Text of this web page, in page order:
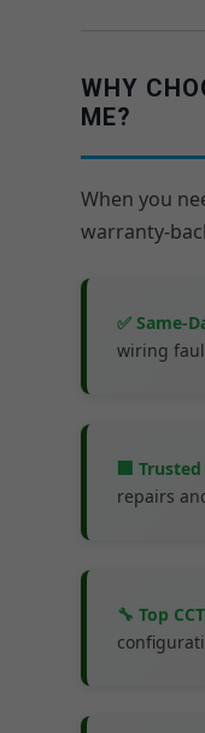
WHY
ME?
When you
warranty-
✅ Same-
wiring
🏢
repairs
🔧 Top